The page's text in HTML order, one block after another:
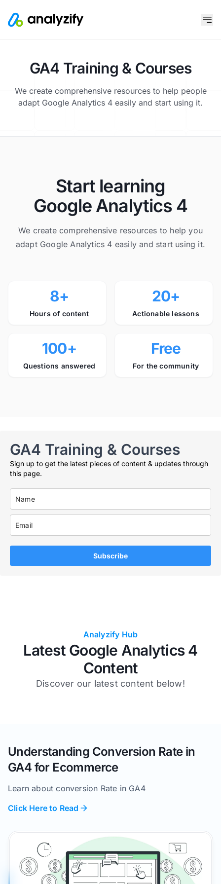
GA4 Training & Courses
We create comprehensive resources to help people
adapt Google Analytics 4 easily and start using it.
Start learning
Google Analytics 4
We create comprehensive resources to help you
adapt Google Analytics 4 easily and start using it.
8+
Hours of content
20+
Actionable lessons
100+
Questions answered
Free
For the community
GA4 Training & Courses
Sign up to get the latest pieces of content & updates through
this page.
Subscribe
Analyzify Hub
Latest Google Analytics 4
Content
Discover our latest content below!
Understanding Conversion Rate in
GA4 for Ecommerce
Learn about conversion Rate in GA4
Click Here to Read